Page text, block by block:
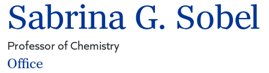
Sabrina G. Sobel
Professor of Chemistry
Office